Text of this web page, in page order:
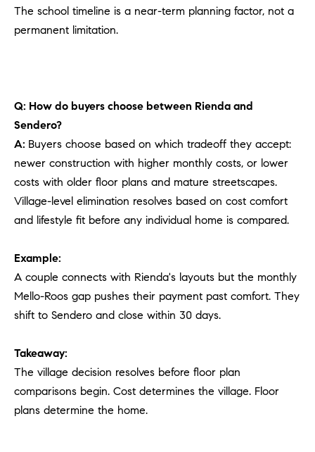
The school timeline is a near-term planning factor, not a
permanent limitation.
Q: How do buyers choose between Rienda and
Sendero?
A: Buyers choose based on which tradeoff they accept:
newer construction with higher monthly costs, or lower
costs with older floor plans and mature streetscapes.
Village-level elimination resolves based on cost comfort
and lifestyle fit before any individual home is compared.
Example:
A couple connects with Rienda's layouts but the monthly
Mello-Roos gap pushes their payment past comfort. They
shift to Sendero and close within 30 days.
Takeaway:
The village decision resolves before floor plan
comparisons begin. Cost determines the village. Floor
plans determine the home.